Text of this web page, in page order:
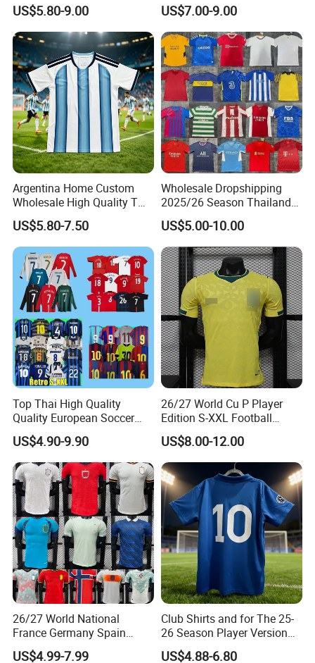
Suitable For
Yoga wear . Running wear . Training wear .
Running wear . Fitness wear .....
Customer Review
Sewing&Fabric
1) Flat lock 2) High-elastic fabric 3) Breathable
&softly 4)Quick dry
Suggestion Size
Wholesale New Season
Soccer Jersey Custom
Quick Dry Soccer Jersey
US$5.80-9.00
Camiseta De Futbol,
Wholesale Football Jersey -
Sport Jersey
US$7.00-9.00
Argentina Home Custom
Wholesale High Quality T
Shirt Set Football Thai
Jersey Soccer Shirt 2026
US$5.80-7.50
Wholesale Dropshipping
2025/26 Season Thailand
Soccer Jersey F. C Club
Football De Futbol T-Shirt
US$5.00-10.00
Top Thai High Quality
Quality European Soccer
Team Retro Soccer Wear
Comfortable and Breathable
Football Shirts
US$4.90-9.90
26/27 World Cu P Player
Edition S-XXL Football
Jersey, Thai Jersey,
Thailand Soccer Shirt,
Soccer Team Jerseys,
Football Jersey
US$8.00-12.00
26/27 World National
France Germany Spain
England Away Player
US$4.99-7.99
Club Shirts and for The 25-
26 Season Player Version
Football Jersey Retro Jersey
US$4.88-6.80